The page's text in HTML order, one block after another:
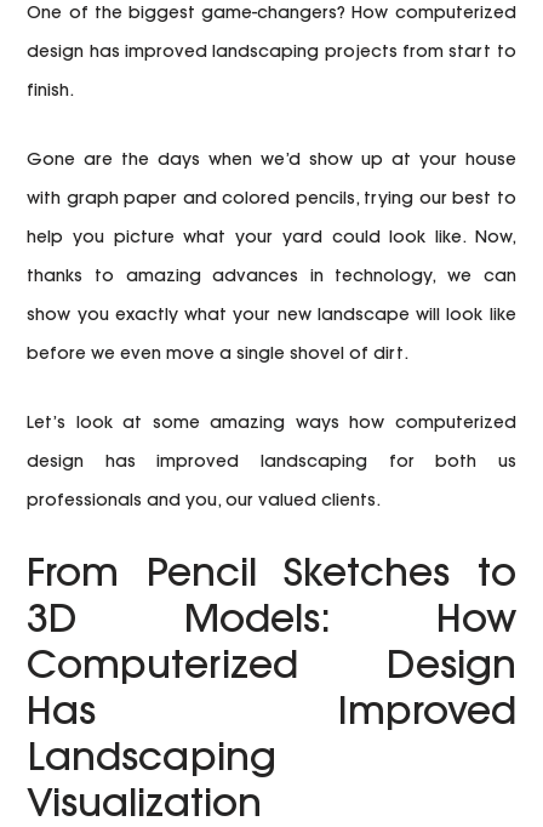
One of the biggest game-changers? How computerized
design has improved landscaping projects from start to
finish.
Gone are the days when we’d show up at your house
with graph paper and colored pencils, trying our best to
help you picture what your yard could look like. Now,
thanks to amazing advances in technology, we can
show you exactly what your new landscape will look like
before we even move a single shovel of dirt.
Let’s look at some amazing ways how computerized
design has improved landscaping for both us
professionals and you, our valued clients.
From Pencil Sketches to
3D Models: How
Computerized Design
Has Improved
Landscaping
Visualization